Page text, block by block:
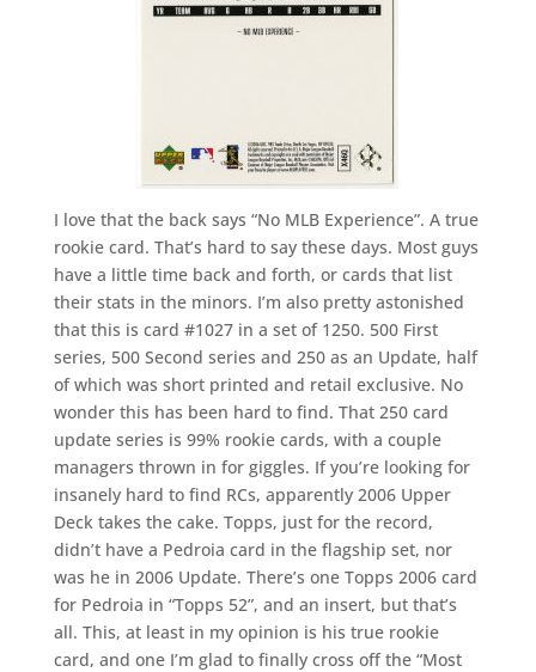
I love that the back says “No MLB Experience”. A true
rookie card. That’s hard to say these days. Most guys
have a little time back and forth, or cards that list
their stats in the minors. I’m also pretty astonished
that this is card #1027 in a set of 1250. 500 First
series, 500 Second series and 250 as an Update, half
of which was short printed and retail exclusive. No
wonder this has been hard to find. That 250 card
update series is 99% rookie cards, with a couple
managers thrown in for giggles. If you’re looking for
insanely hard to find RCs, apparently 2006 Upper
Deck takes the cake. Topps, just for the record,
didn’t have a Pedroia card in the flagship set, nor
was he in 2006 Update. There’s one Topps 2006 card
for Pedroia in “Topps 52”, and an insert, but that’s
all. This, at least in my opinion is his true rookie
card, and one I’m glad to finally cross off the “Most